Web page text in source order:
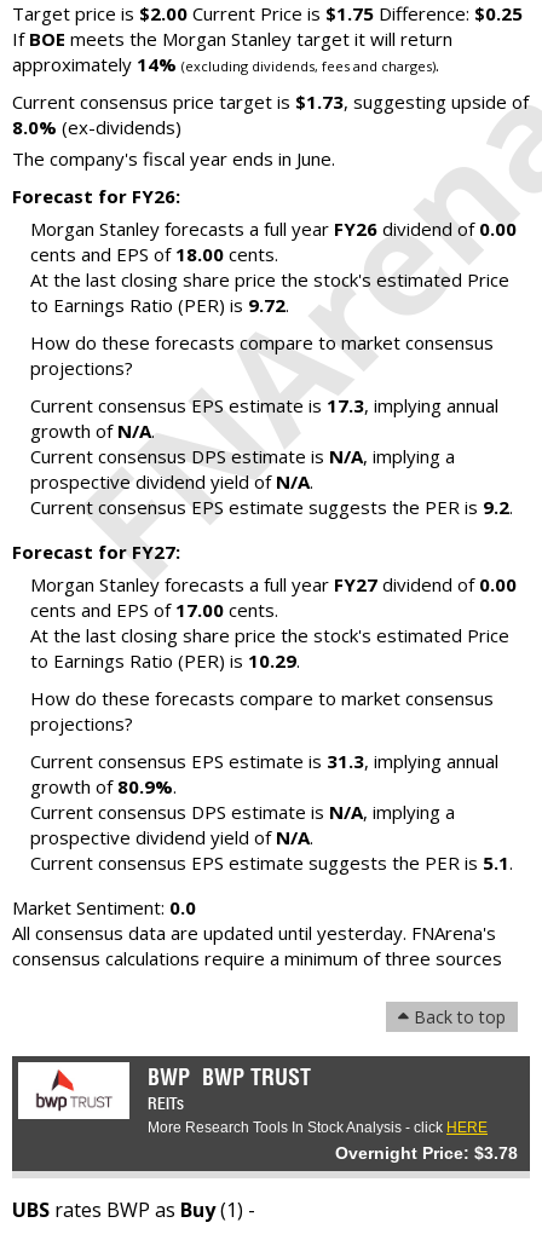
Target price is $2.00 Current Price is $1.75 Difference: $0.25
If BOE meets the Morgan Stanley target it will return
approximately 14% (excluding dividends, fees and charges).
Current consensus price target is $1.73, suggesting upside of
8.0% (ex-dividends)
The company's fiscal year ends in June.
Forecast for FY26:
Morgan Stanley forecasts a full year FY26 dividend of 0.00
cents and EPS of 18.00 cents.
At the last closing share price the stock's estimated Price
to Earnings Ratio (PER) is 9.72.
How do these forecasts compare to market consensus
projections?
Current consensus EPS estimate is 17.3, implying annual
growth of N/A.
Current consensus DPS estimate is N/A, implying a
prospective dividend yield of N/A.
Current consensus EPS estimate suggests the PER is 9.2.
Forecast for FY27:
Morgan Stanley forecasts a full year FY27 dividend of 0.00
cents and EPS of 17.00 cents.
At the last closing share price the stock's estimated Price
to Earnings Ratio (PER) is 10.29.
How do these forecasts compare to market consensus
projections?
Current consensus EPS estimate is 31.3, implying annual
growth of 80.9%.
Current consensus DPS estimate is N/A, implying a
prospective dividend yield of N/A.
Current consensus EPS estimate suggests the PER is 5.1.
Market Sentiment: 0.0
All consensus data are updated until yesterday. FNArena's
consensus calculations require a minimum of three sources
Back to top
BWP BWP TRUST
REITs
More Research Tools In Stock Analysis - click HERE
Overnight Price: $3.78
UBS rates BWP as Buy(1) -